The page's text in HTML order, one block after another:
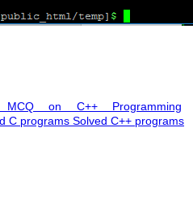
MCQ on C++ Programming
C programs Solved C++ programs